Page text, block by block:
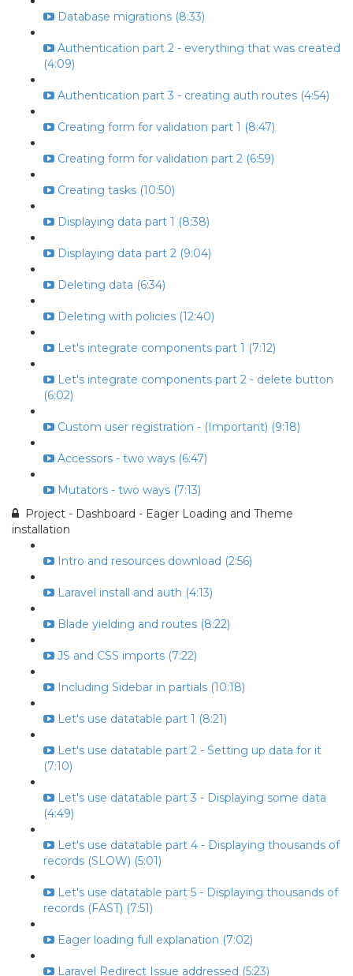
Database migrations (8:33)
Authentication part 2 - everything that was created
(4:09)
Authentication part 3 - creating auth routes (4:54)
Creating form for validation part 1 (8:47)
Creating form for validation part 2 (6:59)
Creating tasks (10:50)
Displaying data part 1 (8:38)
Displaying data part 2 (9:04)
Deleting data (6:34)
Deleting with policies (12:40)
Let's integrate components part 1 (7:12)
Let's integrate components part 2 - delete button
(6:02)
Custom user registration - (Important) (9:18)
Accessors - two ways (6:47)
Mutators - two ways (7:13)
Project - Dashboard - Eager Loading and Theme
installation
Intro and resources download (2:56)
Laravel install and auth (4:13)
Blade yielding and routes (8:22)
JS and CSS imports (7:22)
Including Sidebar in partials (10:18)
Let's use datatable part 1 (8:21)
Let's use datatable part 2 - Setting up data for it
(7:10)
Let's use datatable part 3 - Displaying some data
(4:49)
Let's use datatable part 4 - Displaying thousands of
records (SLOW) (5:01)
Let's use datatable part 5 - Displaying thousands of
records (FAST) (7:51)
Eager loading full explanation (7:02)
Laravel Redirect Issue addressed (5:23)